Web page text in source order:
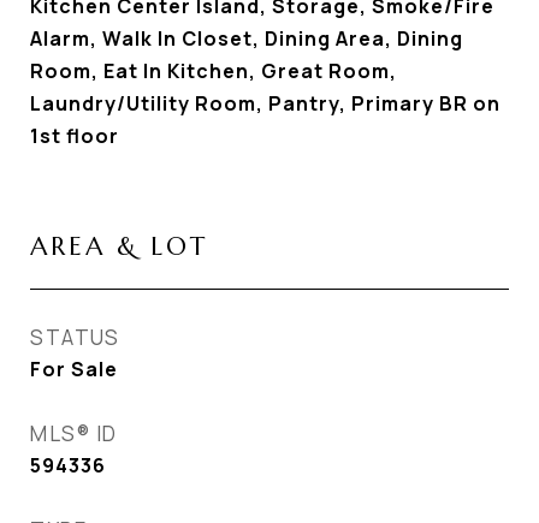
Kitchen Center Island, Storage, Smoke/Fire
Alarm, Walk In Closet, Dining Area, Dining
Room, Eat In Kitchen, Great Room,
Laundry/Utility Room, Pantry, Primary BR on
1st floor
AREA & LOT
STATUS
For Sale
MLS® ID
594336